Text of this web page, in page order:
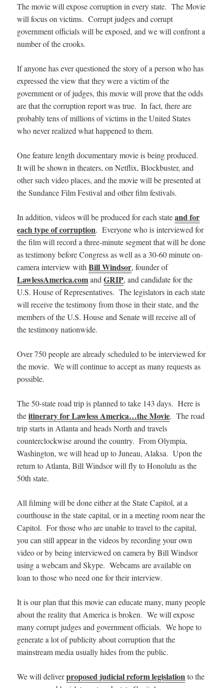
The movie will expose corruption in every state. The Movie
will focus on victims. Corrupt judges and corrupt
government officials will be exposed, and we will confront a
number of the crooks.
If anyone has ever questioned the story of a person who has
expressed the view that they were a victim of the
government or of judges, this movie will prove that the odds
are that the corruption report was true. In fact, there are
probably tens of millions of victims in the United States
who never realized what happened to them.
One feature length documentary movie is being produced.
It will be shown in theaters,on Netflix, Blockbuster, and
other such video places, andthe movie will be presented at
the Sundance Film Festival and other film festivals.
In addition, videos will be produced for each stateand for
each type of corruption. Everyone who is interviewed for
the film will record a three-minute segment that will be done
as testimony before Congress as well as a 30-60 minute on-
camera interview withBill Windsor, founder of
LawlessAmerica.comandGRIP, and candidate for the
U.S. House of Representatives. The legislators in each state
will receive the testimony from those in their state, and the
members of the U.S. House and Senate will receive all of
the testimony nationwide.
Over 750 people are already scheduled to be interviewed for
the movie. We will continue to accept as many requests as
possible.
The 50-state road trip is planned to take 143 days. Here is
theitinerary for Lawless America…the Movie. The road
trip starts in Atlanta and heads North and travels
counterclockwise around the country. From Olympia,
Washington, we will head up to Juneau, Alaksa. Upon the
return to Atlanta, Bill Windsor will fly to Honolulu as the
50th state.
All filming will be done either at the State Capitol, at a
courthouse in the state capital, or in a meeting room near the
Capitol. For those who are unable to travel to the capital,
you can still appear in the videos by recording your own
video or by being interviewed on camera by Bill Windsor
using a webcam and Skype. Webcams are available on
loan to those who need one for their interview.
It is our plan that this movie can educate many, many people
about the reality that America is broken. We will expose
many corrupt judges and government officials. We hope to
generate a lot of publicity about corruption that the
mainstream media usually hides from the public.
We will deliverproposed judicial reform legislationto the